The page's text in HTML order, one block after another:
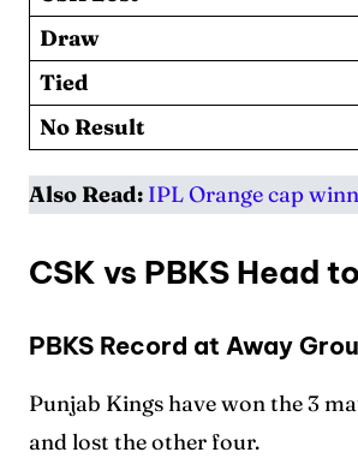
Draw
Tied
No Result
Also Read: IPL Orange cap
CSK vs PBKS Head
PBKS Record at Away
Punjab Kings have won the 3
and lost the other four.